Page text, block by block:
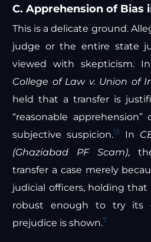
C. Apprehension of Bias
This is a delicate ground.
judge or the entire state
viewed with skepticism. In
College of Law v. Union of
held that a transfer is
“reasonable
subjective suspicion.13 In
(Ghaziabad PF Scam),
transfer a case merely
judicial officers, holding
robust enough to try its
prejudice is shown.7